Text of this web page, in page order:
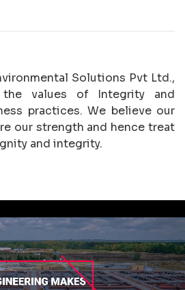
Solutions Pvt Ltd.,
values of Integrity and
practices. We believe our
our strength and hence treat
and integrity.